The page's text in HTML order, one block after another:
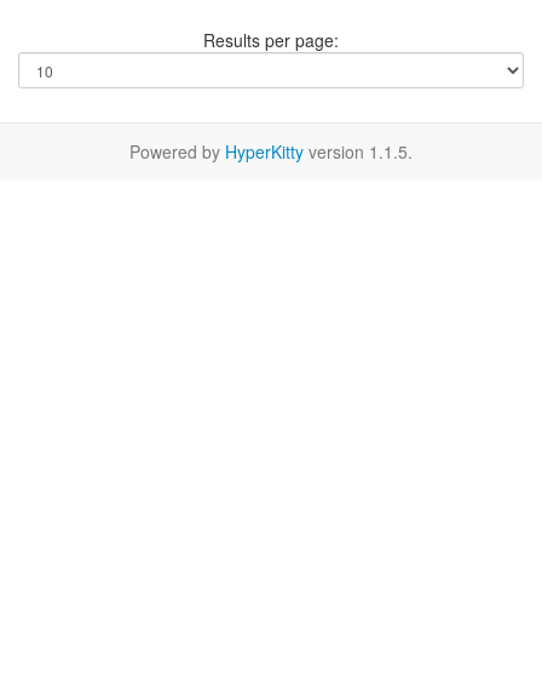
Results per page:
Powered by HyperKitty version 1.1.5.